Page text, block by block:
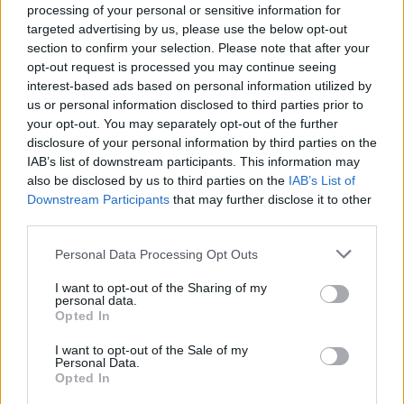
processing of your personal or sensitive information for
targeted advertising by us, please use the below opt-out
section to confirm your selection. Please note that after your
opt-out request is processed you may continue seeing
interest-based ads based on personal information utilized by
us or personal information disclosed to third parties prior to
your opt-out. You may separately opt-out of the further
disclosure of your personal information by third parties on the
IAB’s list of downstream participants. This information may
also be disclosed by us to third parties on the IAB’s List of
Downstream Participants that may further disclose it to other
Personal Data Processing Opt Outs
I want to opt-out of the Sharing of my
personal data.
Opted In
I want to opt-out of the Sale of my
Personal Data.
Opted In
outcomes is not enough
If we want a better world, with more equitable
outcomes, we need to design a moreequitable
process to bring that world to life.
Key to thereformswe have seen from previous crises
has been the power that has been taken by those
driving change. The Black Death helped end serfdom in
Europe because serfs finally gained the power to leave
lords who did not pay them fairly. World War I, in
addition to the Spanish flu pandemic of 1918, gave
women
more power
as they started taking jobs that
men could no longer fill. This economic power in turn
led to greater advocacy for women’s rights, such as the
right to vote.